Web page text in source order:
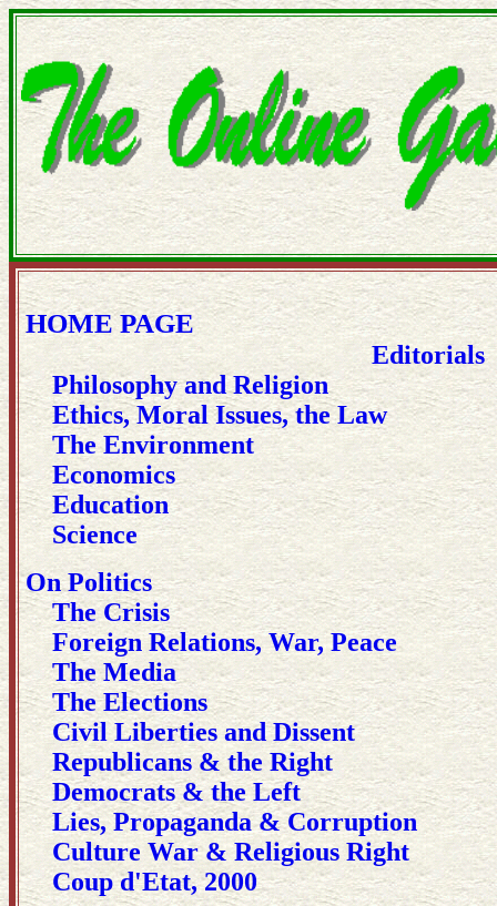
HOME PAGE
Editorials
Philosophy and Religion
Ethics, Moral Issues, the Law
The Environment
Economics
Education
Science
On Politics
The Crisis
Foreign Relations, War, Peace
The Media
The Elections
Civil Liberties and Dissent
Republicans & the Right
Democrats & the Left
Lies, Propaganda & Corruption
Culture War & Religious Right
Coup d'Etat, 2000